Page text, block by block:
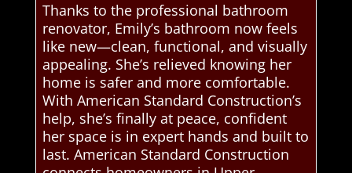
Thanks to the professional bathroom
renovator, Emily’s bathroom now feels
like new—clean, functional, and visually
appealing. She’s relieved knowing her
home is safer and more comfortable.
With American Standard Construction’s
help, she’s finally at peace, confident
her space is in expert hands and built to
last. American Standard Construction